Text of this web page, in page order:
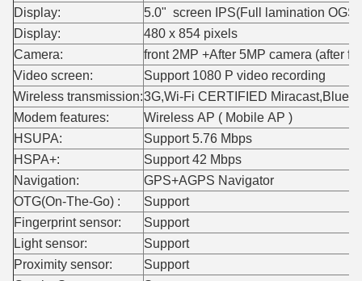
Display:
5.0" screen IPS(Full lamination OGS
Display:
480 x 854 pixels
Camera:
front 2MP +After 5MP camera (after
Video screen:
Support 1080 P video recording
Wireless transmission:3G,Wi-Fi CERTIFIED
Modem features:
Wireless AP ( Mobile AP )
HSUPA:
Support 5.76 Mbps
HSPA+:
Support 42 Mbps
Navigation:
GPS+AGPS Navigator
OTG(On-The-Go) :
Support
Fingerprint sensor:
Support
Light sensor:
Support
Proximity sensor:
Support